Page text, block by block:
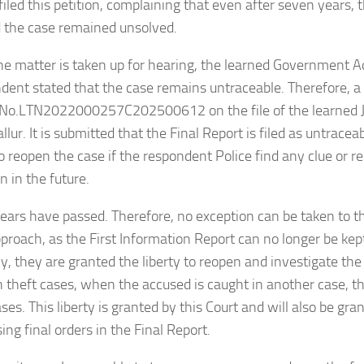
this petition, complaining that even after seven years,
case remained unsolved.
matter is taken up for hearing, the learned Government
stated that the case remains untraceable. Therefore,
on the file of the learned
It is submitted that the Final Report is filed as
reopen the case if the respondent Police find any clue or
in the future.
have passed. Therefore, no exception can be taken to
as the First Information Report can no longer be
they are granted the liberty to reopen and investigate the
theft cases, when the accused is caught in another case,
This liberty is granted by this Court and will also be
final orders in the Final Report.